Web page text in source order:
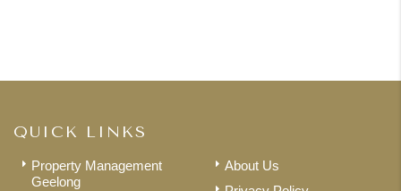
QUICK LINKS
Property Management
Geelong
About Us